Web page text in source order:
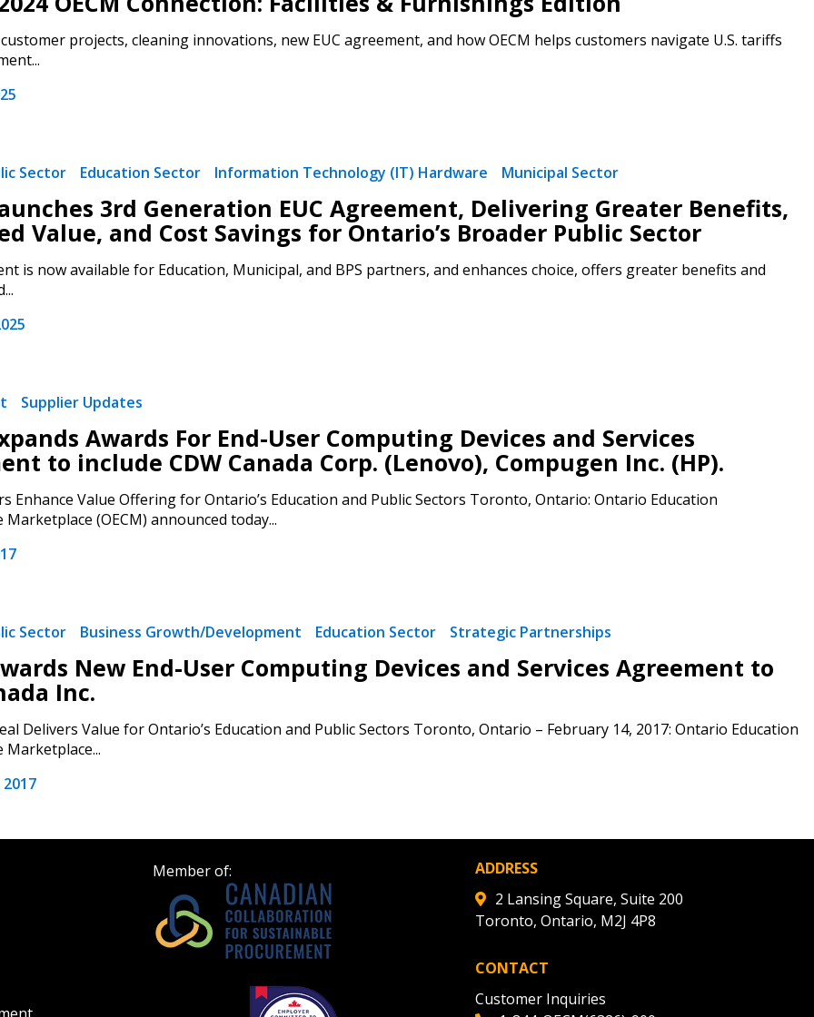
projects, cleaning innovations, new EUC agreement, and how OECM helps customers navigate U.S. tariffs
Sector Education Sector Information Technology (IT) Hardware Municipal Sector
3rd Generation EUC Agreement, Delivering Greater Benefits,
Value, and Cost Savings for Ontario’s Broader Public Sector
is now available for Education, Municipal, and BPS partners, and enhances choice, offers greater benefits and
Supplier Updates
Awards For End-User Computing Devices and Services
to include CDW Canada Corp. (Lenovo), Compugen Inc. (HP).
Enhance Value Offering for Ontario’s Education and Public Sectors Toronto, Ontario: Ontario Education
(OECM) announced today...
Sector Business Growth/Development Education Sector Strategic Partnerships
New End-User Computing Devices and Services Agreement to
Inc.
Delivers Value for Ontario’s Education and Public Sectors Toronto, Ontario – February 14, 2017: Ontario Education
Member of:
ADDRESS
2 Lansing Square, Suite 200
Toronto, Ontario, M2J 4P8
CONTACT
Customer Inquiries
Account
Forgot your Password?
Become a Customer
Register to access your dashboard, agreement
documents, and information session recordings – and
Register as Awarded Supplier
Register to view your agreement data, track reporting
deadlines and performance, and securely submit
click the “Reset
send instructions to
Awarded Supplier